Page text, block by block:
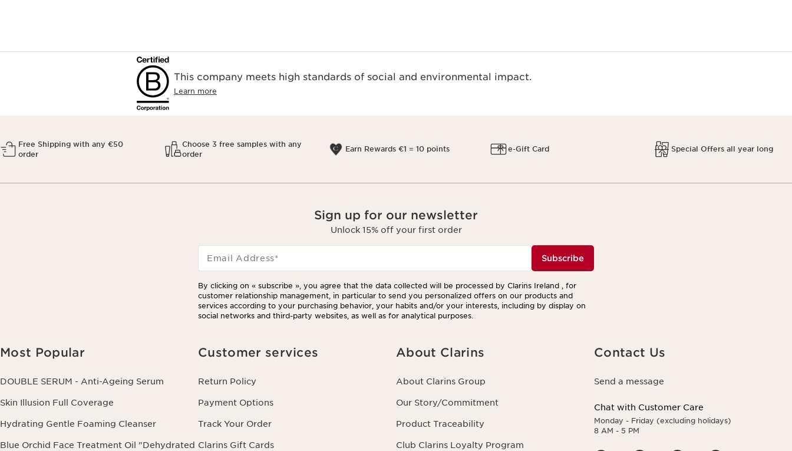
This company meets high standards of social and environmental impact.
Learn more
Free Shipping with any €50
order
Choose 3 free samples with any
order
Earn Rewards €1 = 10 points e-Gift Card Special Offers all year long
Sign up for our newsletter
Unlock 15% off your first order
Email Address* Subscribe
By clicking on « subscribe », you agree that the data collected will be processed by Clarins Ireland , for
customer relationship management, in particular to send you personalized offers on our products and
services according to your purchasing behavior, your habits and/or your interests, including by display on
social networks and third-party websites, as well as for analytical purposes.
Most Popular
DOUBLE SERUM - Anti-Ageing Serum
Skin Illusion Full Coverage
Hydrating Gentle Foaming Cleanser
Blue Orchid Face Treatment Oil "Dehydrated
Customer services
Return Policy
Payment Options
Track Your Order
Clarins Gift Cards
About Clarins
About Clarins Group
Our Story/Commitment
Product Traceability
Club Clarins Loyalty Program
Contact Us
Send a message
Chat with Customer Care
Monday - Friday (excluding holidays)
8 AM - 5 PM